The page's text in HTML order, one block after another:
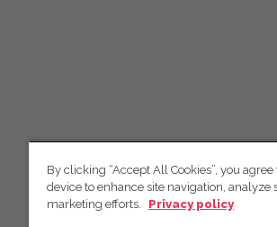
By clicking “Accept All Cookies”, you
device to enhance site navigation, analyze
marketing efforts.
Privacy policy